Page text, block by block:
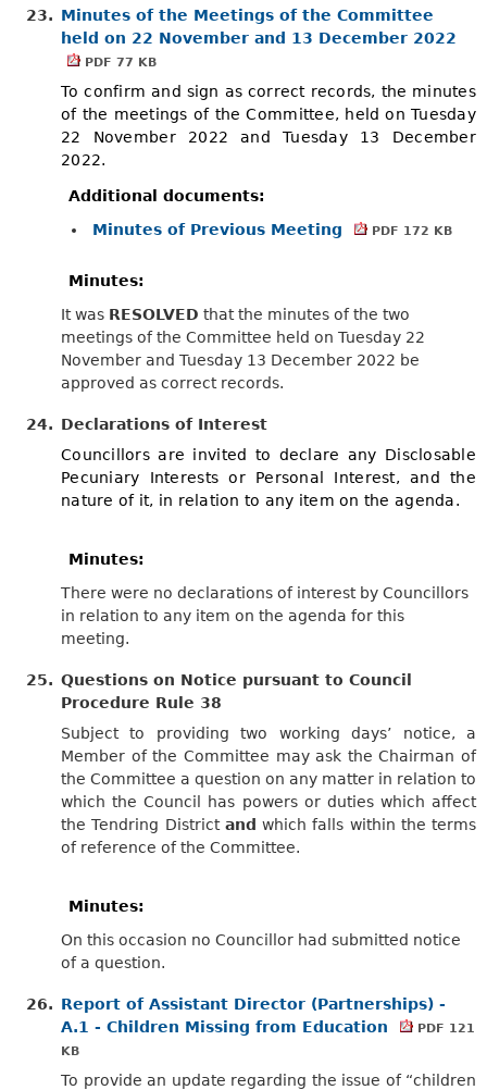
23. Minutes of the Meetings of the Committee
held on 22 November and 13 December 2022
PDF 77 KB
To confirm and sign as correct records, the minutes
of the meetings of the Committee, held on Tuesday
22 November 2022 and Tuesday 13 December
2022.
Additional documents:
Minutes of Previous Meeting
PDF 172 KB
Minutes:
It was RESOLVED that the minutes of the two
meetings of the Committee held on Tuesday 22
November and Tuesday 13 December 2022 be
approved as correct records.
24. Declarations of Interest
Councillors are invited to declare any Disclosable
Pecuniary Interests or Personal Interest, and the
nature of it, in relation to any item on the agenda.
Minutes:
There were no declarations of interest by Councillors
in relation to any item on the agenda for this
meeting.
25. Questions on Notice pursuant to Council
Procedure Rule 38
Subject to providing two working days’ notice, a
Member of the Committee may ask the Chairman of
the Committee a question on any matter in relation to
which the Council has powers or duties which affect
the Tendring District and which falls within the terms
of reference of the Committee.
Minutes:
On this occasion no Councillor had submitted notice
of a question.
26. Report of Assistant Director (Partnerships) -
A.1 - Children Missing from Education
PDF 121
KB
To provide an update regarding the issue of “children